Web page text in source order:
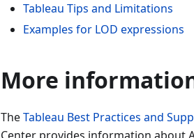
Tableau Tips and Limitations
Examples for LOD expressions
More
TheTableau Best Practices and